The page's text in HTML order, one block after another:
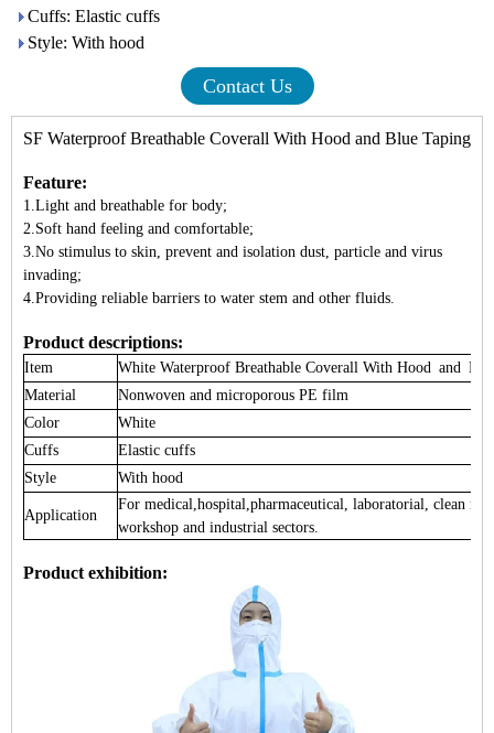
Cuffs: Elastic cuffs
Style: With hood
Contact Us
SF Waterproof Breathable Coverall With Hood and Blue Taping
Feature:
1.Light and breathable for body;
2.Soft hand feeling and comfortable;
3.No stimulus to skin, prevent and isolation dust, particle and virus
invading;
4.Providing reliable barriers to water stem and other fluids.
Product descriptions:
Item White Waterproof Breathable Coverall With Hood and
Material
Nonwoven and microporous PE film
Color
White
Cuffs
Elastic cuffs
Style
With hood
Application
For medical,hospital,pharmaceutical, laboratorial, clean
workshop and industrial sectors.
Product exhibition: